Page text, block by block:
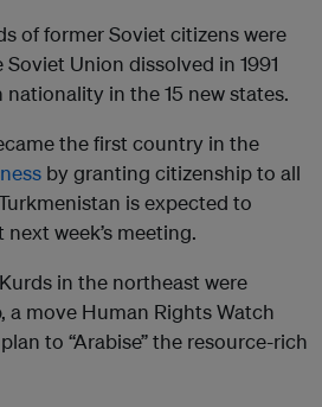
of former Soviet citizens were
Union dissolved in 1991
in the 15 new states.
the first country in the
by granting citizenship to all
is expected to
week’s meeting.
in the northeast were
a move Human Rights Watch
to “Arabise” the resource-rich